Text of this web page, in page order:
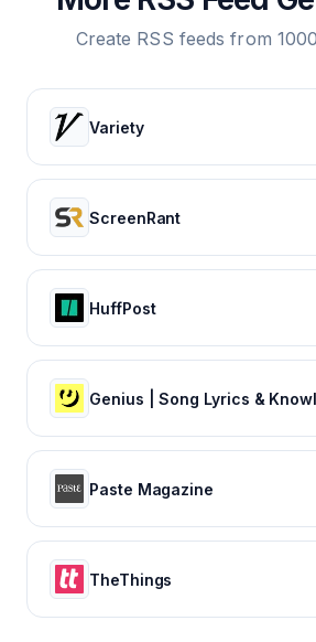
Create RSS feeds from
Variety
ScreenRant
HuffPost
Genius | Song Lyrics &
Paste Magazine
TheThings